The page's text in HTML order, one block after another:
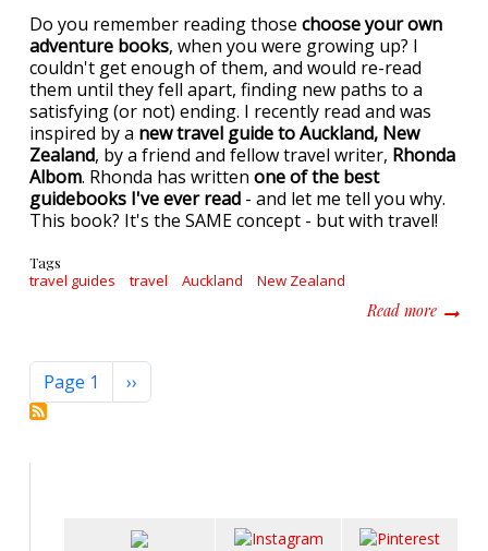
Do you remember reading those choose your own
adventure books, when you were growing up? I
couldn't get enough of them, and would re-read
them until they fell apart, finding new paths to a
satisfying (or not) ending. I recently read and was
inspired by a new travel guide to Auckland, New
Zealand, by a friend and fellow travel writer, Rhonda
Albom. Rhonda has written one of the best
guidebooks I've ever read - and let me tell you why.
This book? It's the SAME concept - but with travel!
Tags
travel guides travel Auckland New Zealand
Read moreabout
Pagination
Page 1 Next page
››